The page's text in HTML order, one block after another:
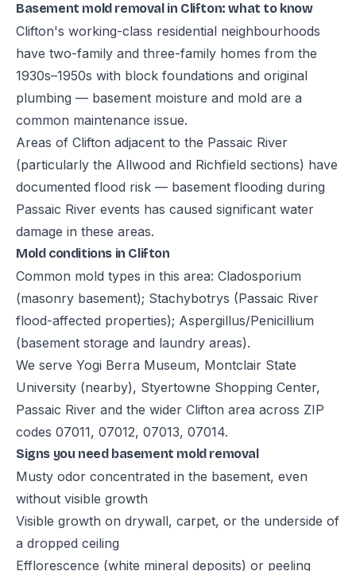
Basement mold removal in Clifton: what to know
Clifton's working-class residential neighbourhoods
have two-family and three-family homes from the
1930s–1950s with block foundations and original
plumbing — basement moisture and mold are a
common maintenance issue.
Areas of Clifton adjacent to the Passaic River
(particularly the Allwood and Richfield sections) have
documented flood risk — basement flooding during
Passaic River events has caused significant water
damage in these areas.
Mold conditions in Clifton
Common mold types in this area: Cladosporium
(masonry basement); Stachybotrys (Passaic River
flood-affected properties); Aspergillus/Penicillium
(basement storage and laundry areas).
We serve Yogi Berra Museum, Montclair State
University (nearby), Styertowne Shopping Center,
Passaic River and the wider Clifton area across ZIP
codes 07011, 07012, 07013, 07014.
Signs you need basement mold removal
Musty odor concentrated in the basement, even
without visible growth
Visible growth on drywall, carpet, or the underside of
a dropped ceiling
Efflorescence (white mineral deposits) or peeling